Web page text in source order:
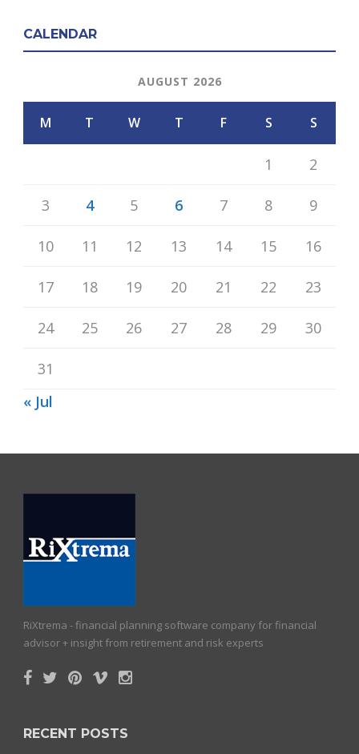
CALENDAR
AUGUST 2026
M T W T F S S
1 2
3 4 5 6 7 8 9
10 11 12 13 14 15 16
17 18 19 20 21 22 23
24 25 26 27 28 29 30
31
« Jul
RiXtrema - financial planning software company for financial
advisor + insight from retirement and risk experts
RECENT POSTS